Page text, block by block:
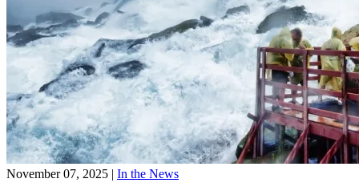
November 07, 2025 | In the News